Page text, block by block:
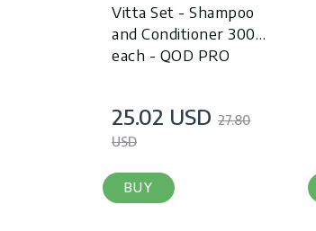
Vitta Set - Shampoo
and Conditioner 300ml
each - QOD PRO
25.02 USD 27.80
USD
BUY